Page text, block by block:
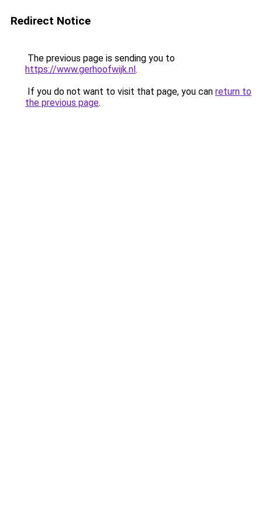
Redirect Notice
The previous page is sending you to
https://www.gerhoofwijk.nl.
If you do not want to visit that page, you can return to
the previous page.